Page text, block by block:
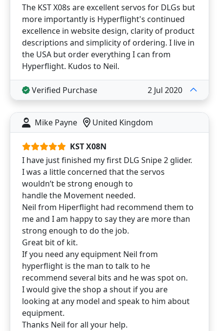
The KST X08s are excellent servos for DLGs but
more importantly is Hyperflight's continued
excellence in website design, clarity of product
descriptions and simplicity of ordering. I live in
the USA but order everything I can from
Hyperflight. Kudos to Neil.
Verified Purchase 2 Jul 2020
Mike Payne United Kingdom
KST X08N
I have just finished my first DLG Snipe 2 glider.
I was a little concerned that the servos
wouldn’t be strong enough to
handle the Movement needed.
Neil from Hiperflight had recommend them to
me and I am happy to say they are more than
strong enough to do the job.
Great bit of kit.
If you need any equipment Neil from
hyperflight is the man to talk to he
recommend several bits and he was spot on.
I would give the shop a shout if you are
looking at any model and speak to him about
equipment.
Thanks Neil for all your help.